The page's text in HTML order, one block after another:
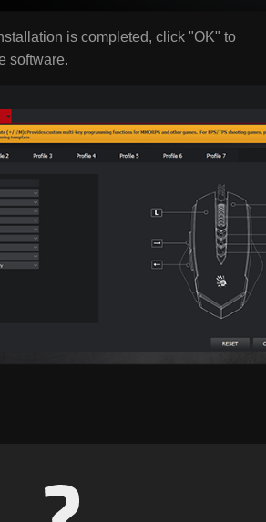
is completed, click "OK" to
software.